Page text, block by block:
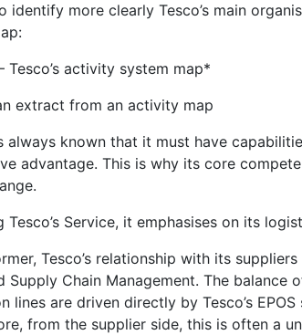
identify more clearly Tesco’s main
Tesco’s activity system map*
extract from an activity map
always known that it must have
advantage. This is why its core
Tesco’s Service, it emphasises on its
Tesco’s relationship with its
Supply Chain Management. The balance
lines are driven directly by Tesco’s
from the supplier side, this is often a